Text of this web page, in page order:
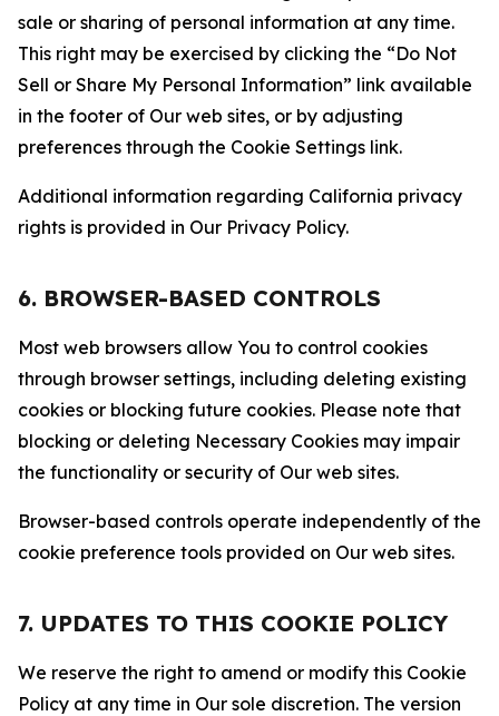
sale or sharing of personal information at any time.
This right may be exercised by clicking the “Do Not
Sell or Share My Personal Information” link available
in the footer of Our web sites, or by adjusting
preferences through the Cookie Settings link.
Additional information regarding California privacy
rights is provided in Our Privacy Policy.
6. BROWSER-BASED CONTROLS
Most web browsers allow You to control cookies
through browser settings, including deleting existing
cookies or blocking future cookies. Please note that
blocking or deleting Necessary Cookies may impair
the functionality or security of Our web sites.
Browser-based controls operate independently of the
cookie preference tools provided on Our web sites.
7. UPDATES TO THIS COOKIE POLICY
We reserve the right to amend or modify this Cookie
Policy at any time in Our sole discretion. The version